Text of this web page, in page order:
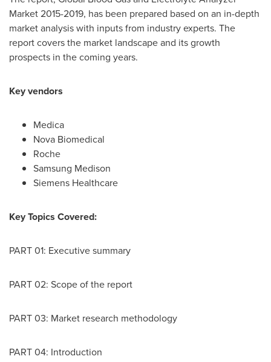
Market 2015-2019, has been prepared based on an in-depth
market analysis with inputs from industry experts. The
report covers the market landscape and its growth
prospects in the coming years.
Key vendors
Medica
Nova Biomedical
Roche
Samsung Medison
Siemens Healthcare
Key Topics Covered:
PART 01: Executive summary
PART 02: Scope of the report
PART 03: Market research methodology
PART 04: Introduction